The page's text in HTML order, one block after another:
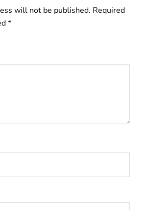
will not be published. Required
*